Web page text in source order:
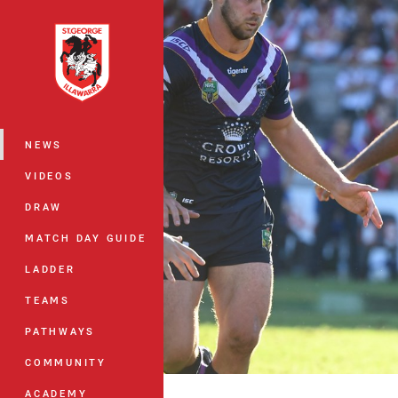
Main
NEWS
VIDEOS
DRAW
MATCH DAY GUIDE
LADDER
TEAMS
PATHWAYS
COMMUNITY
ACADEMY
You have skipped the navigation, tab